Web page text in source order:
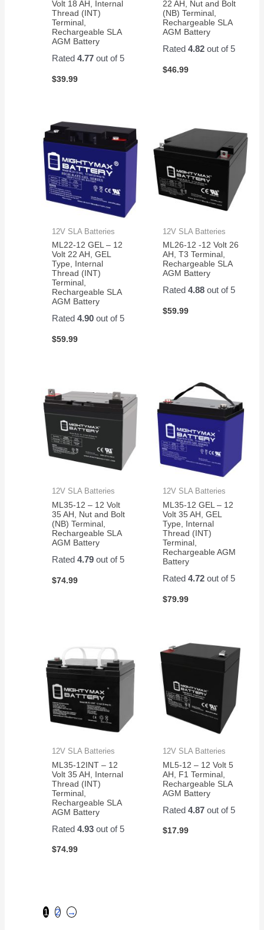
Volt 18 AH, Internal
Thread (INT)
Terminal,
Rechargeable SLA
AGM Battery
Rated4.77 out of 5
$39.99
22 AH, Nut and Bolt
(NB) Terminal,
Rechargeable SLA
AGM Battery
Rated 4.82out of 5
$46.99
12V SLA Batteries
ML22-12 GEL – 12
Volt 22 AH, GEL
Type, Internal
Thread (INT)
Terminal,
Rechargeable SLA
AGM Battery
Rated4.90 out of 5
$59.99
12V SLA Batteries
ML26-12 -12 Volt 26
AH, T3 Terminal,
Rechargeable SLA
AGM Battery
Rated 4.88out of 5
$59.99
12V SLA Batteries
ML35-12 – 12 Volt
35 AH, Nut and Bolt
(NB) Terminal,
Rechargeable SLA
AGM Battery
Rated4.79 out of 5
$74.99
12V SLA Batteries
ML35-12 GEL – 12
Volt 35 AH, GEL
Type, Internal
Thread (INT)
Terminal,
Rechargeable AGM
Battery
Rated 4.72out of 5
$79.99
12V SLA Batteries
ML35-12INT – 12
Volt 35 AH, Internal
Thread (INT)
Terminal,
Rechargeable SLA
AGM Battery
Rated4.93 out of 5
$74.99
12V SLA Batteries
ML5-12 – 12 Volt 5
AH, F1 Terminal,
Rechargeable SLA
AGM Battery
Rated 4.87out of 5
$17.99
1 2 →